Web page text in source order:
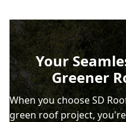
Your
Greener
When you choose SD
green roof project,